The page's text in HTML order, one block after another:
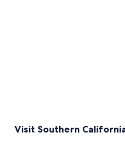
Visit Southern